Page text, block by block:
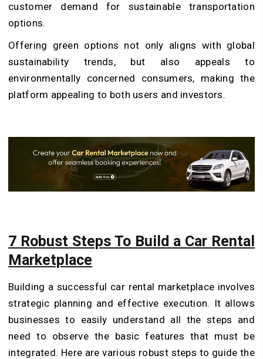
customer demand for sustainable transportation
options.
Offering green options not only aligns with global
sustainability trends, but also appeals to
environmentally concerned consumers, making the
platform appealing to both users and investors.
7 Robust Steps To Build a Car Rental
Marketplace
Building a successful car rental marketplace involves
strategic planning and effective execution. It allows
businesses to easily understand all the steps and
need to observe the basic features that must be
integrated. Here are various robust steps to guide the